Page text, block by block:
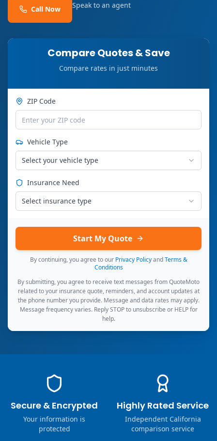
Call Now Speak to an agent
Compare Quotes & Save
Compare rates in just minutes
ZIP Code
Vehicle Type
Select your vehicle type
Insurance Need
Select insurance type
Start My Quote
By continuing, you agree to our Privacy Policy and Terms &
Conditions
By submitting, you agree to receive text messages from QuoteMoto
related to your insurance quote, reminders, and account updates at
the phone number you provide. Message and data rates may apply.
Message frequency varies. Reply STOP to unsubscribe or HELP for
help.
Secure & Encrypted
Your information is
protected
Highly Rated Service
Independent California
comparison service